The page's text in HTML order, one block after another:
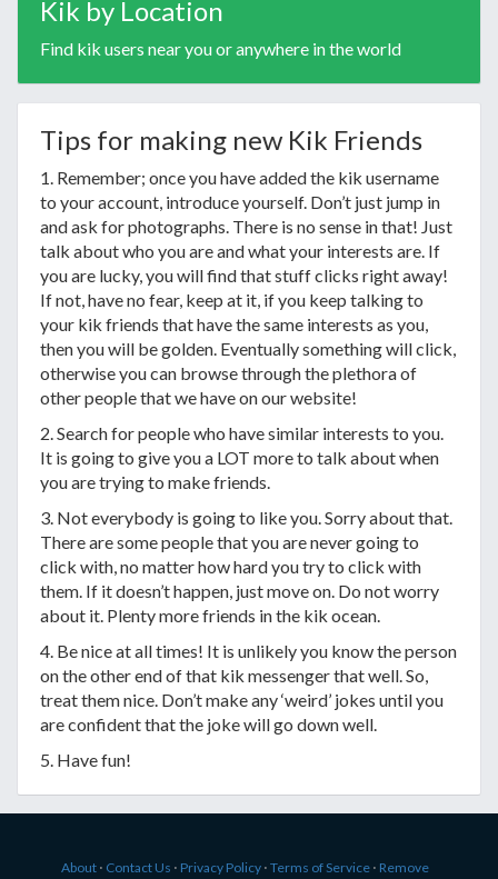
Kik by Location
Find kik users near you or anywhere in the world
Tips for making new Kik Friends
1. Remember; once you have added the kik username
to your account, introduce yourself. Don’t just jump in
and ask for photographs. There is no sense in that! Just
talk about who you are and what your interests are. If
you are lucky, you will find that stuff clicks right away!
If not, have no fear, keep at it, if you keep talking to
your kik friends that have the same interests as you,
then you will be golden. Eventually something will click,
otherwise you can browse through the plethora of
other people that we have on our website!
2. Search for people who have similar interests to you.
It is going to give you a LOT more to talk about when
you are trying to make friends.
3. Not everybody is going to like you. Sorry about that.
There are some people that you are never going to
click with, no matter how hard you try to click with
them. If it doesn’t happen, just move on. Do not worry
about it. Plenty more friends in the kik ocean.
4. Be nice at all times! It is unlikely you know the person
on the other end of that kik messenger that well. So,
treat them nice. Don’t make any ‘weird’ jokes until you
are confident that the joke will go down well.
5. Have fun!
About ⋅ Contact Us ⋅ Privacy Policy ⋅ Terms of Service ⋅ Remove